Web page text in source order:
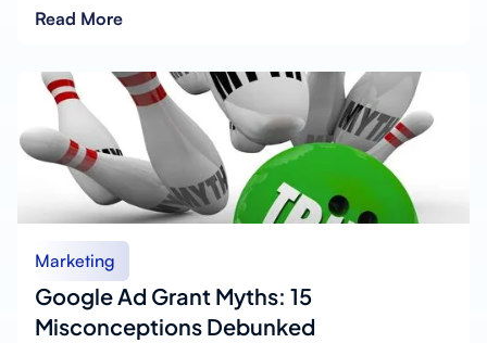
Read More
Marketing
Google Ad Grant Myths: 15
Misconceptions Debunked